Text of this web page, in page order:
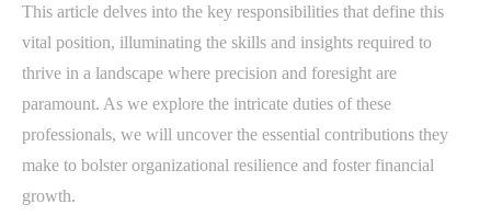
This article delves into the key responsibilities that define this
vital position, illuminating the skills and insights required to
thrive in a landscape where precision and foresight are
paramount. As we explore the intricate duties of these
professionals, we will uncover the essential contributions they
make to bolster organizational resilience and foster financial
growth.